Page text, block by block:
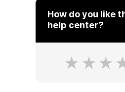
How do you like
help center?